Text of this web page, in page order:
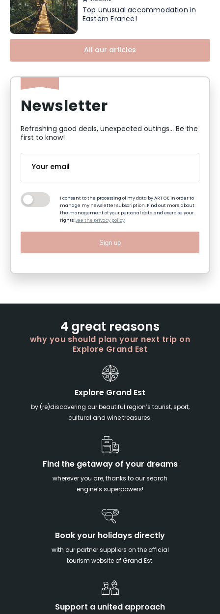
Top unusual accommodation in
Eastern France!
All our articles
Newsletter
Refreshing good deals, unexpected outings... Be the
first to know!
I consent to the processing of my data by ART GE in order to
manage my newsletter subscription. Find out more about
the management of your personal data and exercise your
rights:See the privacy policy
Sign up
4 great reasons
why you should plan your next trip on
Explore Grand Est
Explore Grand Est
by (re)discovering our beautiful region’s tourist, sport,
cultural and wine treasures.
Find the getaway of your dreams
wherever you are, thanks to our search
engine’s superpowers!
Book your holidays directly
with our partner suppliers on the official
tourism website of Grand Est.
Support a united approach